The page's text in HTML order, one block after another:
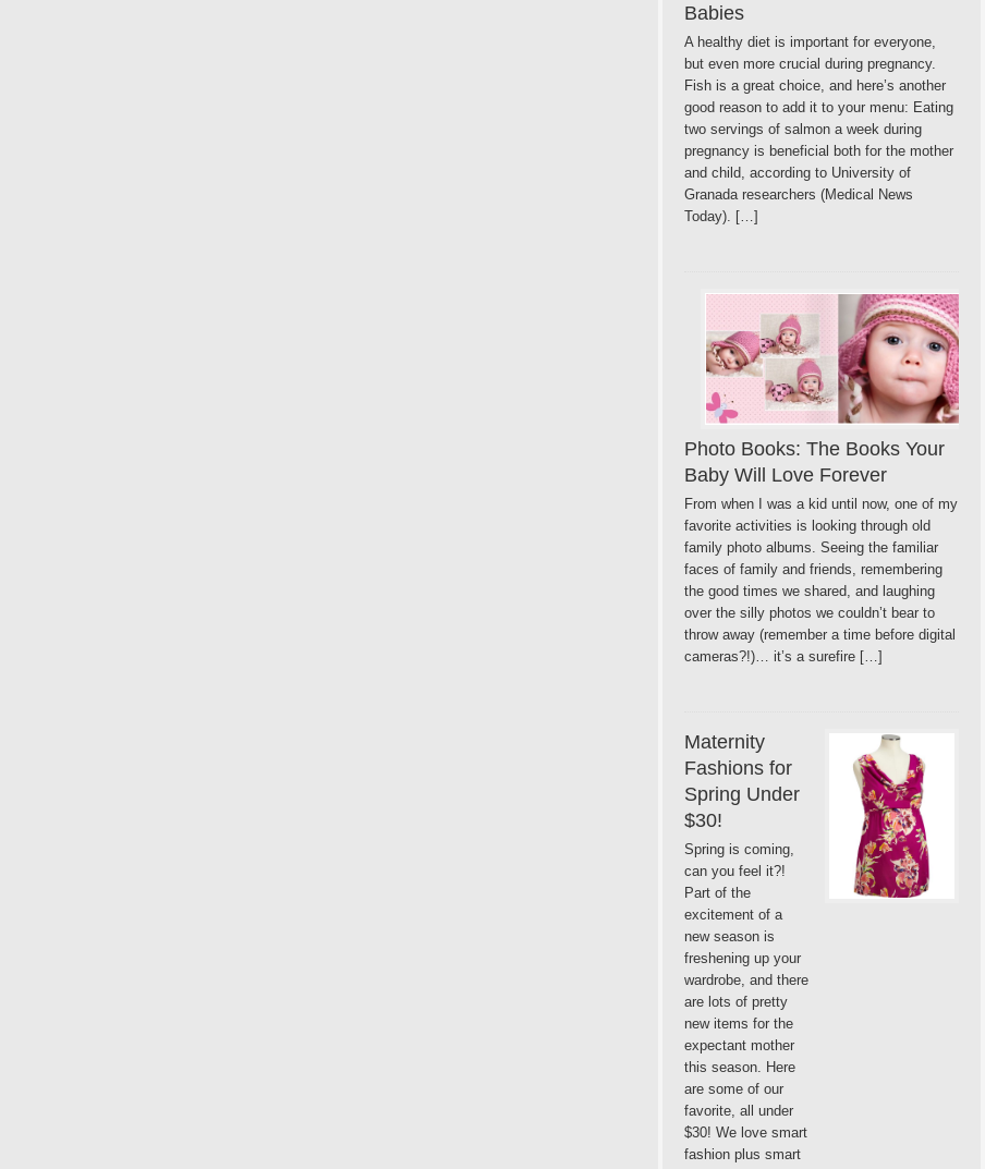
Babies
A healthy diet is important for everyone,
but even more crucial during pregnancy.
Fish is a great choice, and here’s another
good reason to add it to your menu: Eating
two servings of salmon a week during
pregnancy is beneficial both for the mother
and child, according to University of
Granada researchers (Medical News
Today). […]
Photo Books: The Books Your
Baby Will Love Forever
From when I was a kid until now, one of my
favorite activities is looking through old
family photo albums. Seeing the familiar
faces of family and friends, remembering
the good times we shared, and laughing
over the silly photos we couldn’t bear to
throw away (remember a time before digital
cameras?!)… it’s a surefire […]
Maternity
Fashions for
Spring Under
$30!
Spring is coming,
can you feel it?!
Part of the
excitement of a
new season is
freshening up your
wardrobe, and there
are lots of pretty
new items for the
expectant mother
this season. Here
are some of our
favorite, all under
$30! We love smart
fashion plus smart